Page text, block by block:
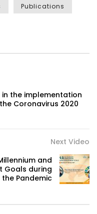
Publications
in the implementation
Coronavirus 2020
Next Video
and
Goals during
the Pandemic